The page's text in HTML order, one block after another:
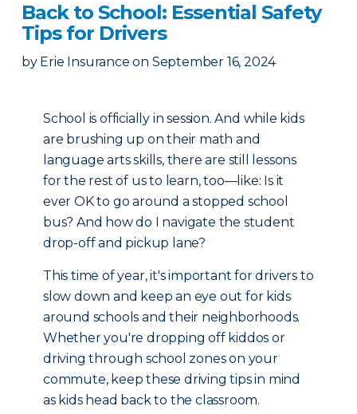
Back to School: Essential Safety
Tips for Drivers
by Erie Insurance on September 16, 2024
School is officially in session. And while kids
are brushing up on their math and
language arts skills, there are still lessons
for the rest of us to learn, too—like: Is it
ever OK to go around a stopped school
bus? And how do I navigate the student
drop-off and pickup lane?
This time of year, it's important for drivers to
slow down and keep an eye out for kids
around schools and their neighborhoods.
Whether you're dropping off kiddos or
driving through school zones on your
commute, keep these driving tips in mind
as kids head back to the classroom.